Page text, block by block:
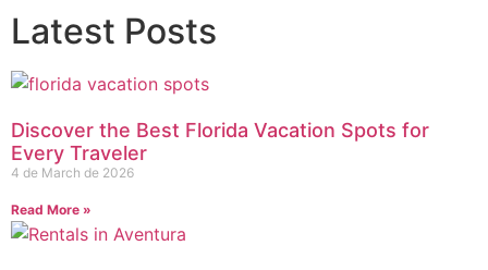
Latest Posts
Discover the Best Florida Vacation Spots for
Every Traveler
4 de March de 2026
Read More »